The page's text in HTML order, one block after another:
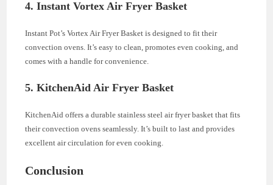
4.Instant Vortex Air Fryer Basket
Instant Pot’s Vortex Air Fryer Basket is designed to fit their
convection ovens. It’s easy to clean, promotes even cooking, and
comes with a handle for convenience.
5.KitchenAid Air Fryer Basket
KitchenAid offers a durable stainless steel air fryer basket that fits
their convection ovens seamlessly. It’s built to last and provides
excellent air circulation for even cooking.
Conclusion